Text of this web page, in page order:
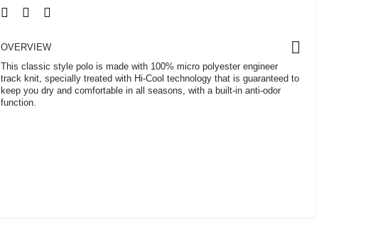
OVERVIEW
This classic style polo is made with 100% micro polyester engineer
track knit, specially treated with Hi-Cool technology that is guaranteed to
keep you dry and comfortable in all seasons, with a built-in anti-odor
function.